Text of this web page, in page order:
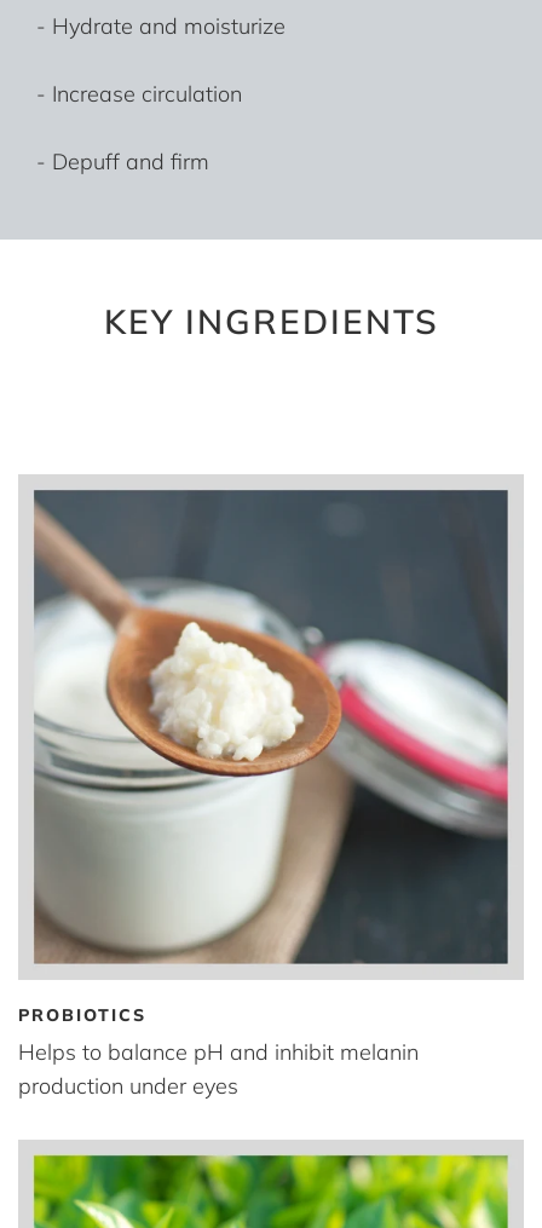
- Hydrate and moisturize
- Increase circulation
- Depuff and firm
KEY INGREDIENTS
PROBIOTICS
Helps to balance pH and inhibit melanin
production under eyes